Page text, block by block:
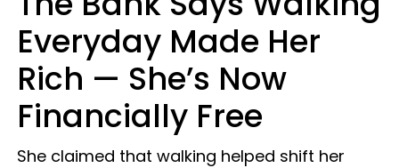
Everyday Made Her
Rich — She’s Now
Financially Free
She claimed that walking helped shift her